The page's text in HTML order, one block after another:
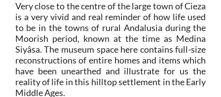
Very close to the centre of the large town of Cieza
is a very vivid and real reminder of how life used
to be in the towns of rural Andalusia during the
Moorish period, known at the time as Medina
Siyâsa. The museum space here contains full-size
reconstructions of entire homes and items which
have been unearthed and illustrate for us the
reality of life in this hilltop settlement in the Early
Middle Ages.